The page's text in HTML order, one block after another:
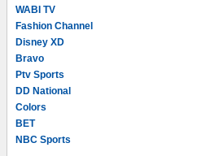
WABI TV
Fashion Channel
Disney XD
Bravo
Ptv Sports
DD National
Colors
BET
NBC Sports